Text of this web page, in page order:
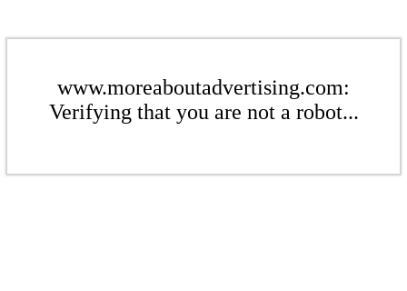
www.moreaboutadvertising.com:
Verifying that you are not a robot...